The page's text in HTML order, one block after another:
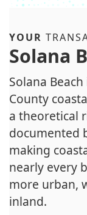
YOUR
Solana
Solana
County
a theoretical
documented
making
nearly every
more urban,
inland.